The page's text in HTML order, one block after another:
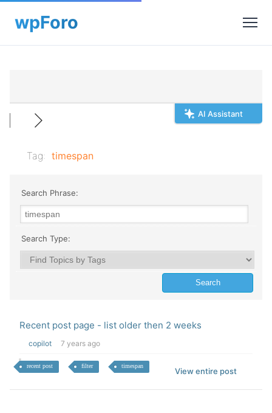
AI Assistant
Tag: timespan
Search Phrase:
Search Type:
Recent post page - list older then 2 weeks
copilot 7 years ago
recent post filter timespan
View entire post